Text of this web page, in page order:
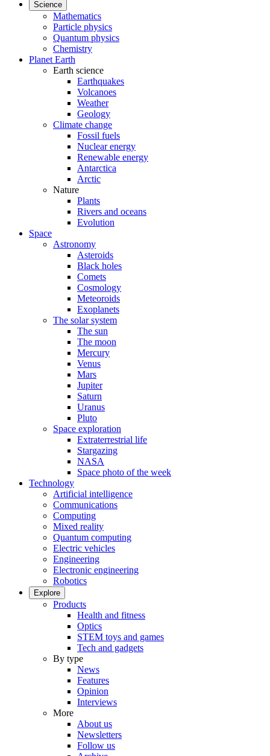
Science
Mathematics
Particle physics
Quantum physics
Chemistry
Planet Earth
Earth science
Earthquakes
Volcanoes
Weather
Geology
Climate change
Fossil fuels
Nuclear energy
Renewable energy
Antarctica
Arctic
Nature
Plants
Rivers and oceans
Evolution
Space
Astronomy
Asteroids
Black holes
Comets
Cosmology
Meteoroids
Exoplanets
The solar system
The sun
The moon
Mercury
Venus
Mars
Jupiter
Saturn
Uranus
Pluto
Space exploration
Extraterrestrial life
Stargazing
NASA
Space photo of the week
Technology
Artificial intelligence
Communications
Computing
Mixed reality
Quantum computing
Electric vehicles
Engineering
Electronic engineering
Robotics
Explore
Products
Health and fitness
Optics
STEM toys and games
Tech and gadgets
By type
News
Features
Opinion
Interviews
More
About us
Newsletters
Follow us